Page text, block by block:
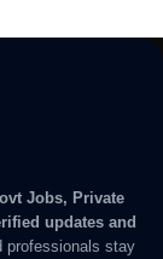
Jobs, Private
updates and
stay